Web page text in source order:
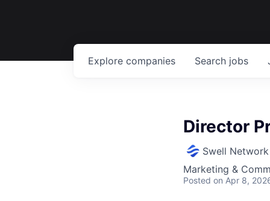
Search jobs
Explore companies
Director
Swell Network
Marketing &
Posted on Apr 8,